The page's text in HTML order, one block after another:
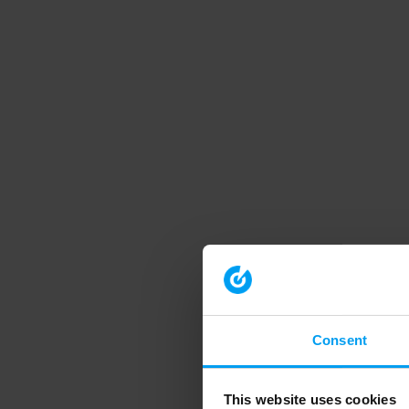
Consent
This website uses cookies